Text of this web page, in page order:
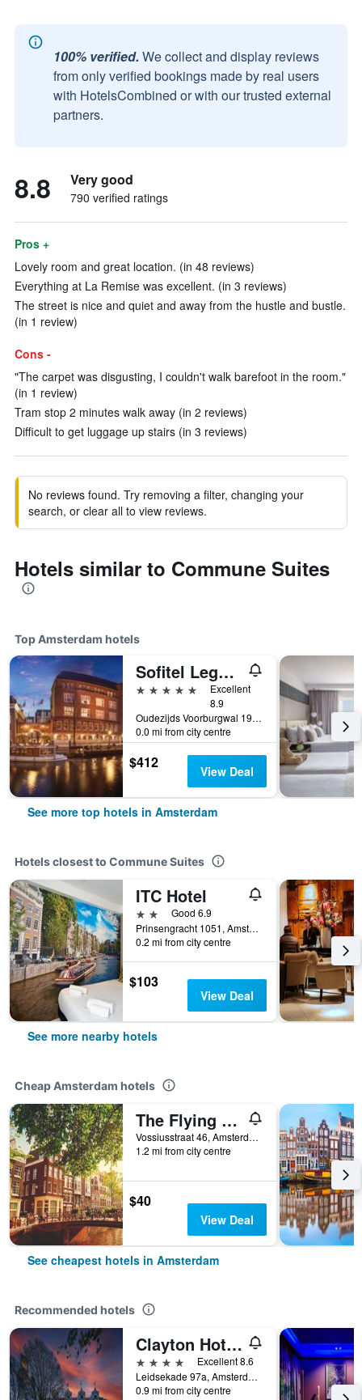
100% verified. We collect and display reviews
from only verified bookings made by real users
with HotelsCombined or with our trusted external
partners.
8.8 Very good
790 verified ratings
Pros +
Lovely room and great location. (in 48 reviews)
Everything at La Remise was excellent. (in 3 reviews)
The street is nice and quiet and away from the hustle and bustle.
(in 1 review)
Cons -
"The carpet was disgusting, I couldn't walk barefoot in the room."
(in 1 review)
Tram stop 2 minutes walk away (in 2 reviews)
Difficult to get luggage up stairs (in 3 reviews)
No reviews found. Try removing a filter, changing your
search, or clear all to view reviews.
Hotels similar to Commune Suites
Top Amsterdam hotels
Sofitel Legend The Grand Amsterdam
5 stars
Excellent
8.9
Oudezijds Voorburgwal 197, Amsterdam, North Holland, Netherlands
0.0 mi from city centre
$412 View Deal
See more top hotels in Amsterdam
Hotels closest to Commune Suites
ITC Hotel
2 starsGood 6.9
Prinsengracht 1051, Amsterdam, North Holland, Netherlands
0.2 mi from city centre
$103
View Deal
See more nearby hotels
Cheap Amsterdam hotels
The Flying Pig Uptown Hostel
Vossiusstraat 46, Amsterdam, North Holland, Netherlands
1.2 mi from city centre
$40
View Deal
See cheapest hotels in Amsterdam
Recommended hotels
Clayton Hotel Amsterdam American
4 stars
Excellent 8.6
Leidsekade 97a, Amsterdam, North Holland, Netherlands
0.9 mi from city centre